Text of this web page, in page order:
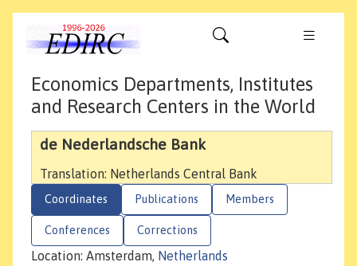
Economics Departments, Institutes
and Research Centers in the World
de Nederlandsche Bank
Translation: Netherlands Central Bank
Coordinates Publications Members
Conferences Corrections
Location: Amsterdam, Netherlands